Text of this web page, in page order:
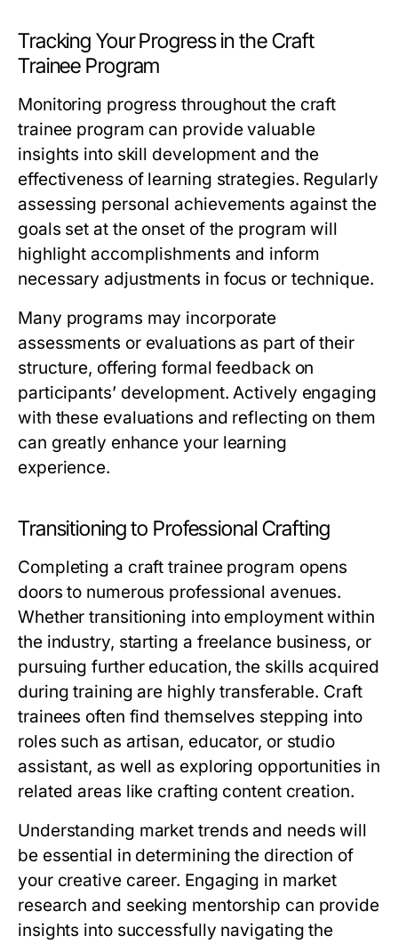
Tracking Your Progress in the Craft
Trainee Program
Monitoring progress throughout the craft
trainee program can provide valuable
insights into skill development and the
effectiveness of learning strategies. Regularly
assessing personal achievements against the
goals set at the onset of the program will
highlight accomplishments and inform
necessary adjustments in focus or technique.
Many programs may incorporate
assessments or evaluations as part of their
structure, offering formal feedback on
participants’ development. Actively engaging
with these evaluations and reflecting on them
can greatly enhance your learning
experience.
Transitioning to Professional Crafting
Completing a craft trainee program opens
doors to numerous professional avenues.
Whether transitioning into employment within
the industry, starting a freelance business, or
pursuing further education, the skills acquired
during training are highly transferable. Craft
trainees often find themselves stepping into
roles such as artisan, educator, or studio
assistant, as well as exploring opportunities in
related areas like crafting content creation.
Understanding market trends and needs will
be essential in determining the direction of
your creative career. Engaging in market
research and seeking mentorship can provide
insights into successfully navigating the